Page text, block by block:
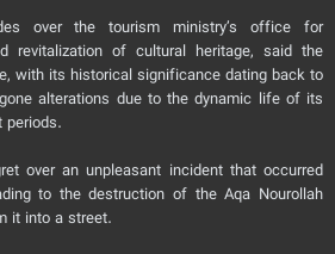
over the tourism ministry’s office for
revitalization of cultural heritage, said the
with its historical significance dating back to
alterations due to the dynamic life of its
periods.
over an unpleasant incident that occurred
to the destruction of the Aqa Nourollah
it into a street.